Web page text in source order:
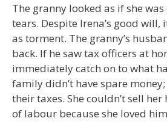
The granny looked as if she
tears. Despite Irena’s good will,
as torment. The granny’s
back. If he saw tax officers at
immediately catch on to what
family didn’t have spare
their taxes. She couldn’t sell
of labour because she loved